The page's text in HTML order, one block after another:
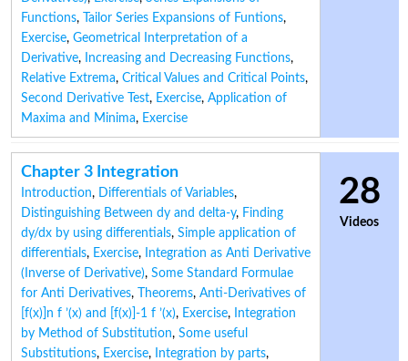
Functions, Tailor Series Expansions of Funtions,
Exercise, Geometrical Interpretation of a
Derivative, Increasing and Decreasing Functions,
Relative Extrema, Critical Values and Critical Points,
Second Derivative Test, Exercise, Application of
Maxima and Minima, Exercise
Chapter 3 Integration
Introduction, Differentials of Variables,
Distinguishing Between dy and delta-y, Finding
dy/dx by using differentials, Simple application of
differentials, Exercise,
Integration as Anti Derivative
(Inverse of Derivative), Some Standard Formulae
for Anti Derivatives, Theorems, Anti-Derivatives of
[f(x)]n f ’(x) and [f(x)]-1 f ’(x), Exercise,
Integration
by Method of Substitution, Some useful
Substitutions, Exercise, Integration by parts,
28
Videos